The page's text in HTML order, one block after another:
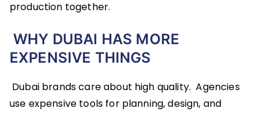
production together.
WHY DUBAI HAS MORE
EXPENSIVE THINGS
Dubai brands care about high quality. Agencies
use expensive tools for planning, design, and